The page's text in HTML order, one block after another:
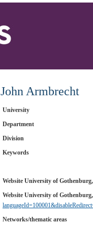
John Armbrecht
University
Department
Division
Keywords
Website University of
Website University of
Networks/thematic areas